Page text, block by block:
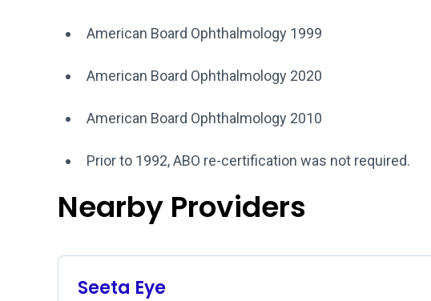
American Board Ophthalmology 1999
American Board Ophthalmology 2020
American Board Ophthalmology 2010
Prior to 1992, ABO re-certification was not required.
Nearby Providers
Seeta Eye